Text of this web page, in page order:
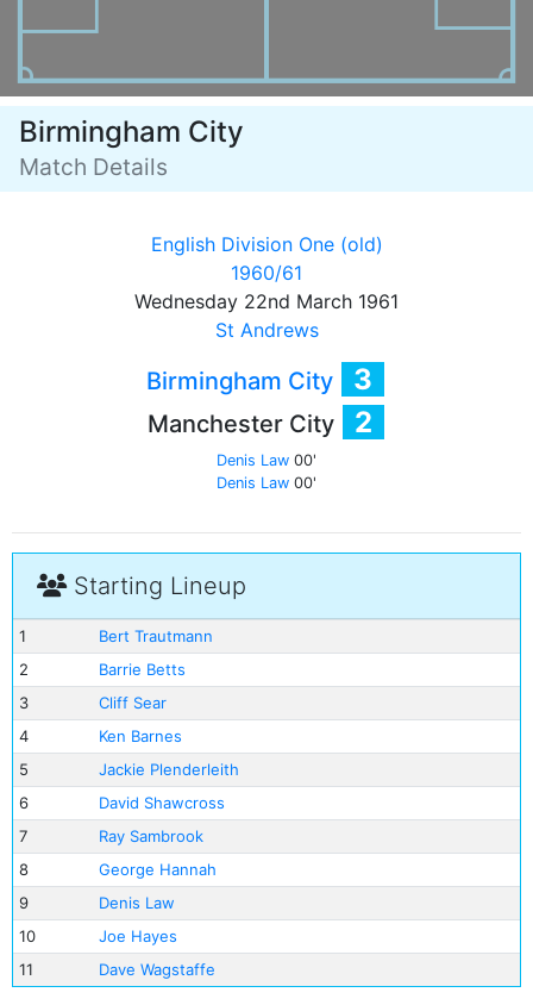
Birmingham City
Match Details
English Division One (old)
1960/61
Wednesday 22nd March 1961
St Andrews
Birmingham City 3
Manchester City 2
Denis Law 00'
Denis Law 00'
Starting Lineup
1
Bert Trautmann
2
Barrie Betts
3
Cliff Sear
4
Ken Barnes
5
Jackie Plenderleith
6
David Shawcross
7
Ray Sambrook
8
George Hannah
9
Denis Law
10
Joe Hayes
11
Dave Wagstaffe